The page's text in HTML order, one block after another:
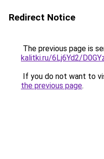
Redirect Notice
The previous page is
kalitki.ru/6Lj6Yd2/
If you do not want to
the previous page.